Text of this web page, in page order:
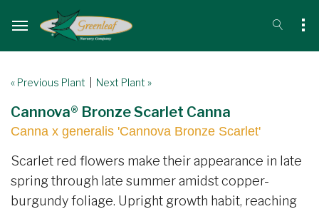
« Previous Plant Next Plant »
Cannova® Bronze Scarlet Canna
Canna x generalis 'Cannova Bronze Scarlet'
Scarlet red flowers make their appearance in late
spring through late summer amidst copper-
burgundy foliage. Upright growth habit, reaching